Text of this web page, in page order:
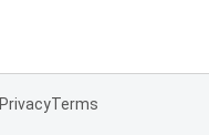
PrivacyTerms